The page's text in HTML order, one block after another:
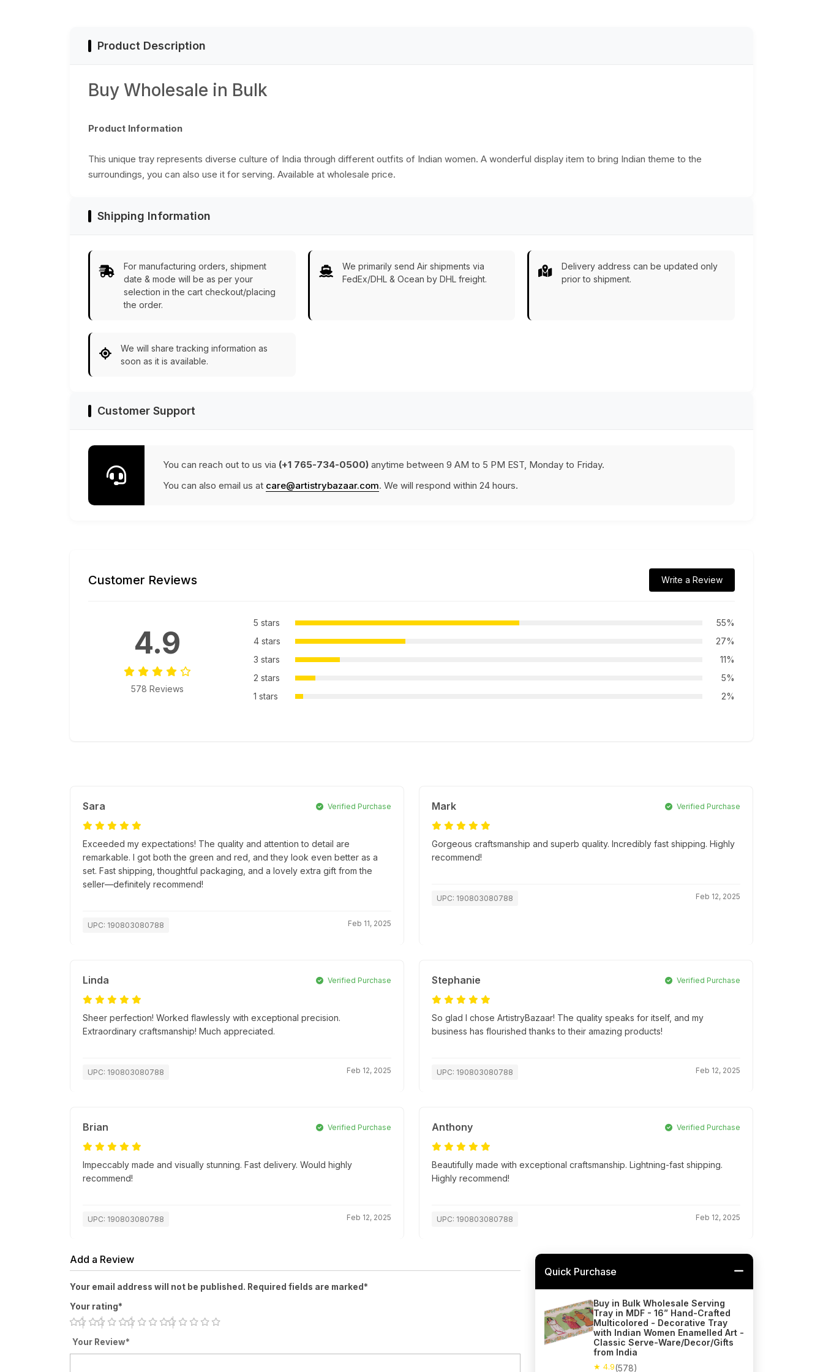
Product Description
Buy Wholesale in Bulk
Product Information
This unique tray represents diverse culture of India through different outfits of Indian women. A wonderful display item to bring Indian theme to the
surroundings, you can also use it for serving. Available at wholesale price.
Shipping Information
For manufacturing orders, shipment
date & mode will be as per your
selection in the cart checkout/placing
the order.
We primarily send Air shipments via
FedEx/DHL & Ocean by DHL freight.
Delivery address can be updated only
prior to shipment.
We will share tracking information as
soon as it is available.
Customer Support
You can reach out to us via (+1 765-734-0500) anytime between 9 AM to 5 PM EST, Monday to Friday.
You can also email us at care@artistrybazaar.com. We will respond within 24 hours.
Customer Reviews Write a Review
4.9
578 Reviews
5 stars
55%
4 stars
27%
3 stars
11%
2 stars
5%
1 stars
2%
Sara Verified Purchase
Exceeded my expectations! The quality and attention to detail are
remarkable. I got both the green and red, and they look even better as a
set. Fast shipping, thoughtful packaging, and a lovely extra gift from the
seller—definitely recommend!
UPC: 190803080788 Feb 11, 2025
Mark Verified Purchase
Gorgeous craftsmanship and superb quality. Incredibly fast shipping. Highly
recommend!
UPC: 190803080788 Feb 12, 2025
Linda Verified Purchase
Sheer perfection! Worked flawlessly with exceptional precision.
Extraordinary craftsmanship! Much appreciated.
UPC: 190803080788 Feb 12, 2025
Stephanie Verified Purchase
So glad I chose ArtistryBazaar! The quality speaks for itself, and my
business has flourished thanks to their amazing products!
UPC: 190803080788 Feb 12, 2025
Brian Verified Purchase
Impeccably made and visually stunning. Fast delivery. Would highly
recommend!
UPC: 190803080788 Feb 12, 2025
Anthony Verified Purchase
Beautifully made with exceptional craftsmanship. Lightning-fast shipping.
Highly recommend!
UPC: 190803080788 Feb 12, 2025
Add a Review
Your email address will not be published. Required fields are marked*
Your rating*
Your Review*
Quick Purchase
Buy in Bulk Wholesale Serving
Tray in MDF - 16” Hand-Crafted
Multicolored - Decorative Tray
with Indian Women Enamelled Art -
Classic Serve-Ware/Decor/Gifts
from India
★ 4.9(578)